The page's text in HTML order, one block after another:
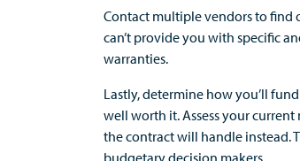
Contact multiple vendors to find
can’t provide you with specific
warranties.
Lastly, determine how you’ll
well worth it. Assess your
the contract will handle instead.